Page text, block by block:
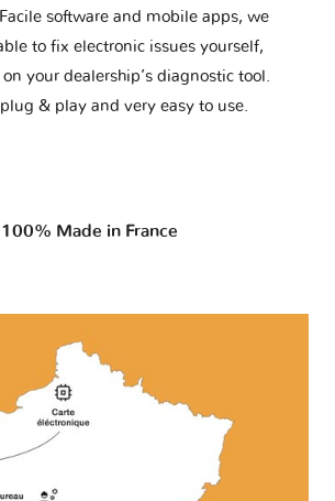
software and mobile apps, we
to fix electronic issues yourself,
your dealership’s diagnostic tool.
& play and very easy to use.
100% Made in France